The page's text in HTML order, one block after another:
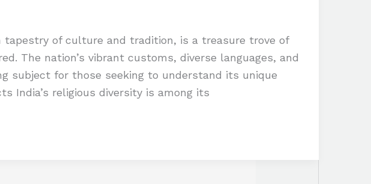
of culture and tradition, is a treasure trove of
The nation’s vibrant customs, diverse languages, and
subject for those seeking to understand its unique
India’s religious diversity is among its